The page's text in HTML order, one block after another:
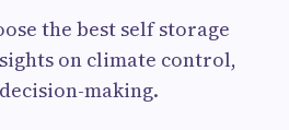
the best self storage
on climate control,
making.